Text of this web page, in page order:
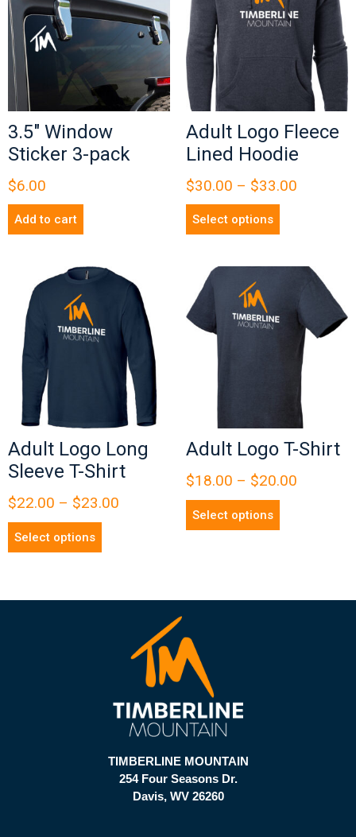
3.5″ Window
Sticker 3-pack
$6.00
Add to cart
Adult Logo Fleece
Lined Hoodie
$30.00 – $33.00
Select options
Adult Logo Long
Sleeve T-Shirt
$22.00 – $23.00
Select options
Adult Logo T-Shirt
$18.00 – $20.00
Select options
TIMBERLINE MOUNTAIN
254 Four Seasons Dr.
Davis, WV 26260